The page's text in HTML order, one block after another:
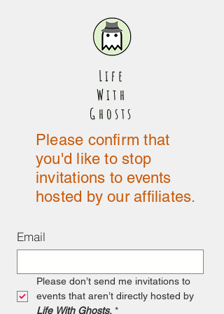
Life
With
Ghosts
Please confirm that
you'd like to stop
invitations to events
hosted by our affiliates.
Email
Please don’t send me invitations to
Life With Ghosts. *